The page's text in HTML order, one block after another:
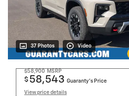
37 Photos Video
$58,900 MSRP
$ 58,543 Guaranty’s Price
View price details